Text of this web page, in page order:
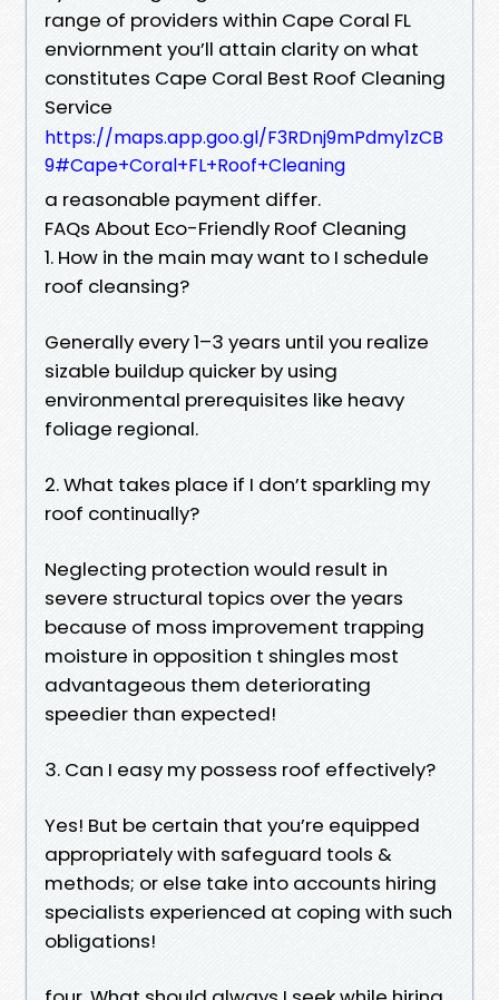
range of providers within Cape Coral FL
enviornment you’ll attain clarity on what
constitutes Cape Coral Best Roof Cleaning
Service
https://maps.app.goo.gl/F3RDnj9mPdmy1zCB
9#Cape+Coral+FL+Roof+Cleaning
a reasonable payment differ.
FAQs About Eco-Friendly Roof Cleaning
1. How in the main may want to I schedule
roof cleansing?
Generally every 1–3 years until you realize
sizable buildup quicker by using
environmental prerequisites like heavy
foliage regional.
2. What takes place if I don’t sparkling my
roof continually?
Neglecting protection would result in
severe structural topics over the years
because of moss improvement trapping
moisture in opposition t shingles most
advantageous them deteriorating
speedier than expected!
3. Can I easy my possess roof effectively?
Yes! But be certain that you’re equipped
appropriately with safeguard tools &
methods; or else take into accounts hiring
specialists experienced at coping with such
obligations!